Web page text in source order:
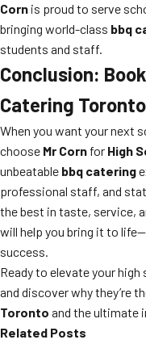
Corn is proud to serve
bringing world-class bbq
students and staff.
Conclusion:
Catering
When you want your next
choose Mr Corn for High
unbeatable bbq catering
professional staff, and
the best in taste, service,
will help you bring it to
success.
Ready to elevate your high
and discover why they’re
Toronto and the ultimate
Related Posts